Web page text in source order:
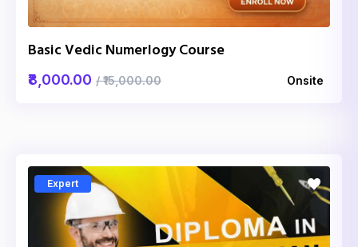
Basic Vedic Numerlogy Course
₹8,000.00 / ₹15,000.00 Onsite
Expert